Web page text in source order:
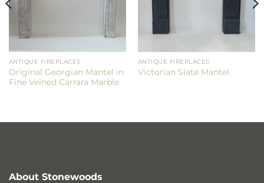
ANTIQUE FIREPLACES
Original Georgian Mantel in
Fine Veined Carrara Marble
ANTIQUE FIREPLACES
Victorian Slate Mantel
About Stonewoods